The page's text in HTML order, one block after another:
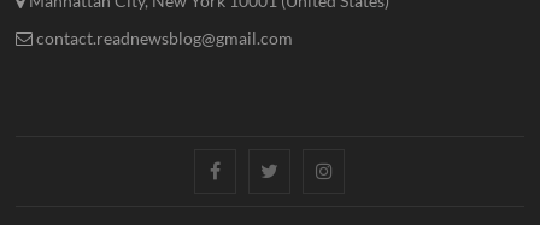
contact.readnewsblog@gmail.com
FacebookTwitterInstagram